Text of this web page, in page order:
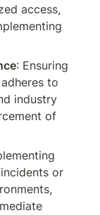
access,
: Ensuring
to
industry
of
or